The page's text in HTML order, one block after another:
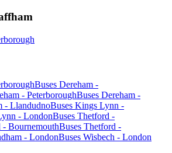
Buses Dereham -
- PeterboroughBuses Dereham -
- LlandudnoBuses Kings Lynn -
- LondonBuses Thetford -
- BournemouthBuses Thetford -
- LondonBuses Wisbech - London